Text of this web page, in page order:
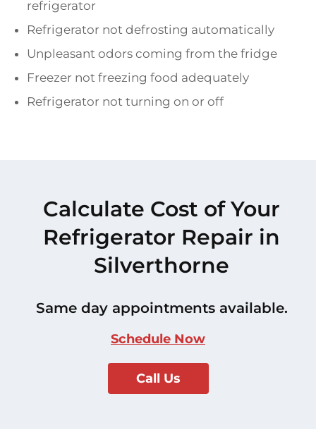
refrigerator
Refrigerator not defrosting automatically
Unpleasant odors coming from the fridge
Freezer not freezing food adequately
Refrigerator not turning on or off
Calculate Cost of Your
Refrigerator Repair in
Silverthorne
Same day appointments available.
Schedule Now
Call Us